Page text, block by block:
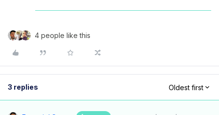
4 people like this
3 replies Oldest first